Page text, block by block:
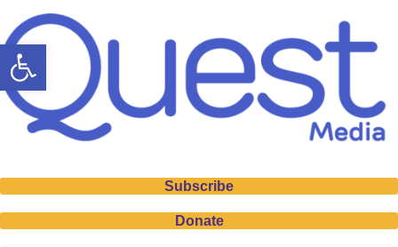
Open toolbar
Subscribe
Donate